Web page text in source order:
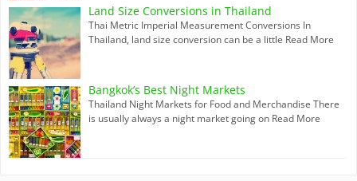
Land Size Conversions in Thailand
Thai Metric Imperial Measurement Conversions In
Thailand, land size conversion can be a little Read More
Bangkok’s Best Night Markets
Thailand Night Markets for Food and Merchandise There
is usually always a night market going on Read More